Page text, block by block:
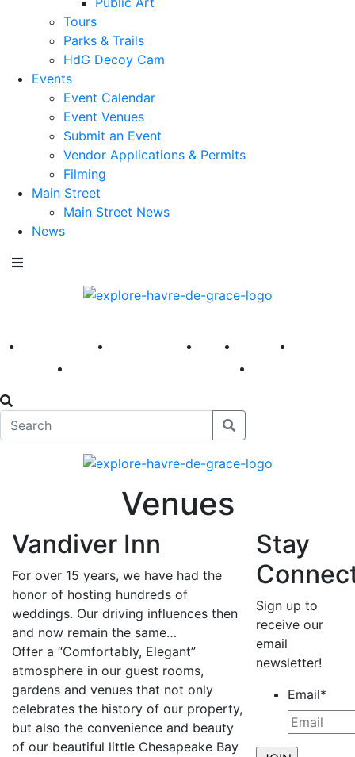
Tours
Parks & Trails
HdG Decoy Cam
Events
Event Calendar
Event Venues
Submit an Event
Vendor Applications & Permits
Filming
Main Street
Main Street News
News
America 250 First Fridays Visit Explore
Venues
Vandiver Inn
For over 15 years, we have had the
honor of hosting hundreds of
weddings. Our driving influences then
and now remain the same…
Offer a “Comfortably, Elegant”
atmosphere in our guest rooms,
gardens and venues that not only
celebrates the history of our property,
but also the convenience and beauty
of our beautiful little Chesapeake Bay
Stay
Sign up to
receive our
email
newsletter!
Email*